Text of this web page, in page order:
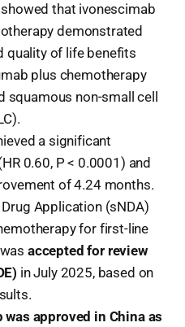
that ivonescimab
demonstrated
quality of life benefits
plus chemotherapy
non-small cell
a significant
0.60, P < 0.0001) and
of 4.24 months.
Application (sNDA)
for first-line
accepted for review
in July 2025, based on
approved in China as